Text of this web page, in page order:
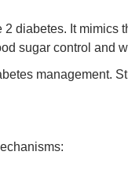
diabetes. It
sugar control and
management.